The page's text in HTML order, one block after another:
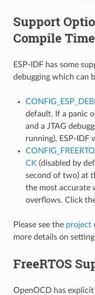
Support
Compile Time
ESP-IDF has some
debugging which can
default. If a panic
and a JTAG
running), ESP-IDF
CK (disabled by
second of two) at
the most accurate
overflows. Click
Please see the project
more details on
FreeRTOS
OpenOCD has